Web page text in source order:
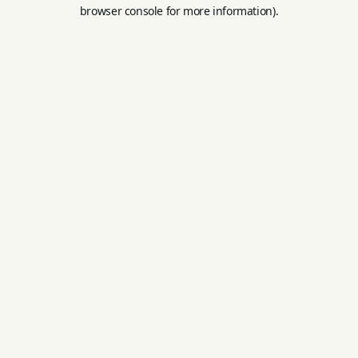
browser console for more information).